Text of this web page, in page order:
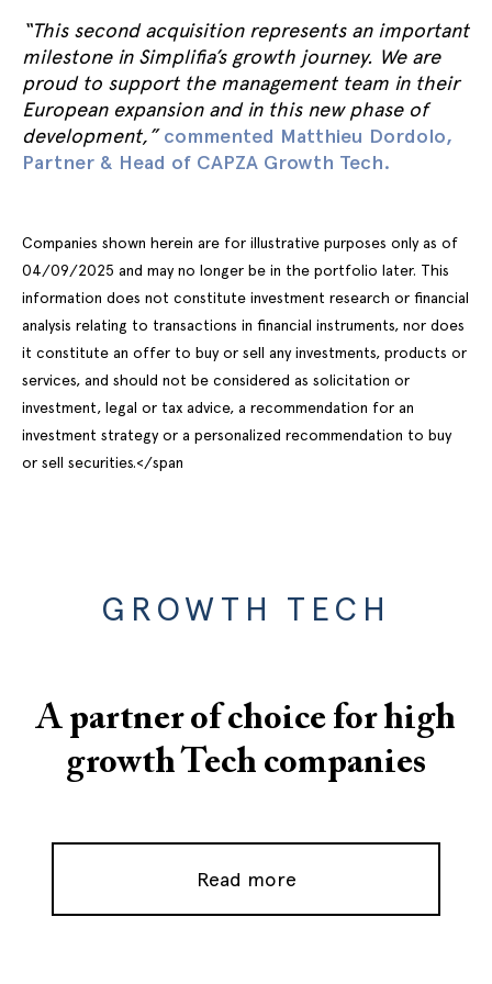
“This second acquisition represents an important
milestone in Simplifia’s growth journey. We are
proud to support the management team in their
European expansion and in this new phase of
development,”commented Matthieu Dordolo,
Partner & Head of CAPZA Growth Tech.
Companies shown herein are for illustrative purposes only as of
04/09/2025 and may no longer be in the portfolio later. This
information does not constitute investment research or financial
analysis relating to transactions in financial instruments, nor does
it constitute an offer to buy or sell any investments, products or
services, and should not be considered as solicitation or
investment, legal or tax advice, a recommendation for an
investment strategy or a personalized recommendation to buy
or sell securities.</span
GROWTH TECH
A partner of choice for high
growth Tech companies
Read more